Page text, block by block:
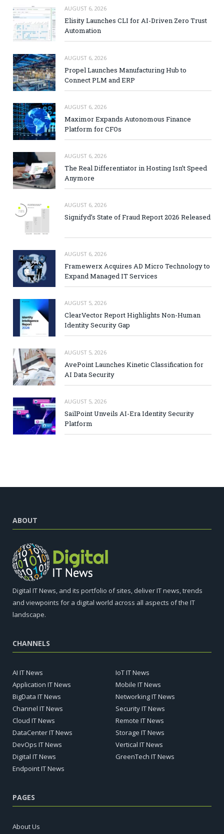
AUGUST 6, 2026
Elisity Launches CLI for AI-Driven Zero Trust
Automation
AUGUST 6, 2026
Propel Launches Manufacturing Hub to
Connect PLM and ERP
AUGUST 6, 2026
Maximor Expands Autonomous Finance
Platform for CFOs
AUGUST 6, 2026
The Real Differentiator in Hosting Isn’t Speed
Anymore
AUGUST 6, 2026
Signifyd’s State of Fraud Report 2026 Released
AUGUST 6, 2026
Framewerx Acquires AD Micro Technology to
Expand Managed IT Services
AUGUST 5, 2026
ClearVector Report Highlights Non-Human
Identity Security Gap
AUGUST 5, 2026
AvePoint Launches Kinetic Classification for
AI Data Security
AUGUST 5, 2026
SailPoint Unveils AI-Era Identity Security
Platform
ABOUT
Digital IT News, and its portfolio of sites, deliver IT news, trends
and viewpoints for a digital world across all aspects of the IT
landscape.
CHANNELS
AI IT News
Application IT News
BigData IT News
Channel IT News
Cloud IT News
DataCenter IT News
DevOps IT News
Digital IT News
Endpoint IT News
IoT IT News
Mobile IT News
Networking IT News
Security IT News
Remote IT News
Storage IT News
Vertical IT News
GreenTech IT News
PAGES
About Us